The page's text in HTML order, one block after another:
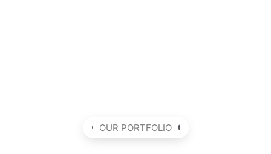
OUR PORTFOLIO